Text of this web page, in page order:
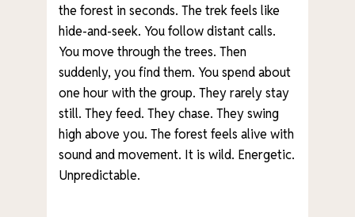
the forest in seconds. The trek feels like
hide-and-seek. You follow distant calls.
You move through the trees. Then
suddenly, you find them. You spend about
one hour with the group. They rarely stay
still. They feed. They chase. They swing
high above you. The forest feels alive with
sound and movement. It is wild. Energetic.
Unpredictable.